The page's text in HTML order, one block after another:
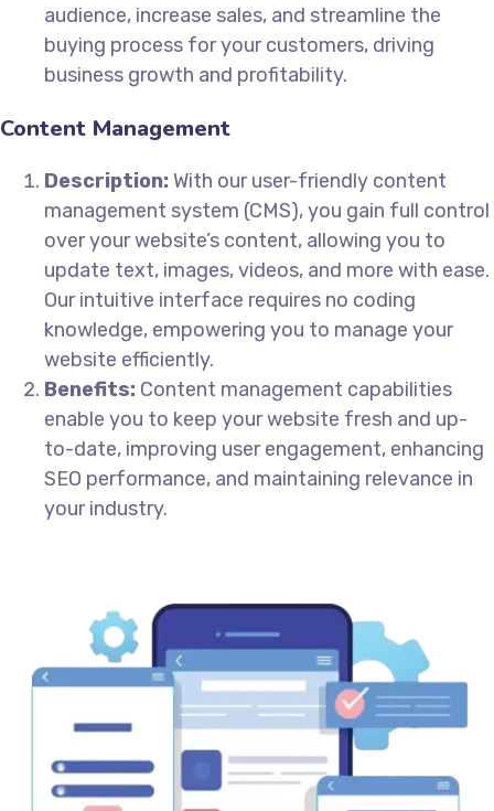
audience, increase sales, and streamline the
buying process for your customers, driving
business growth and profitability.
Content Management
Description: With our user-friendly content
management system (CMS), you gain full control
over your website’s content, allowing you to
update text, images, videos, and more with ease.
Our intuitive interface requires no coding
knowledge, empowering you to manage your
website efficiently.
Benefits: Content management capabilities
enable you to keep your website fresh and up-
to-date, improving user engagement, enhancing
SEO performance, and maintaining relevance in
your industry.